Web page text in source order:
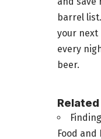
barrel
your next
every
beer.
Food and